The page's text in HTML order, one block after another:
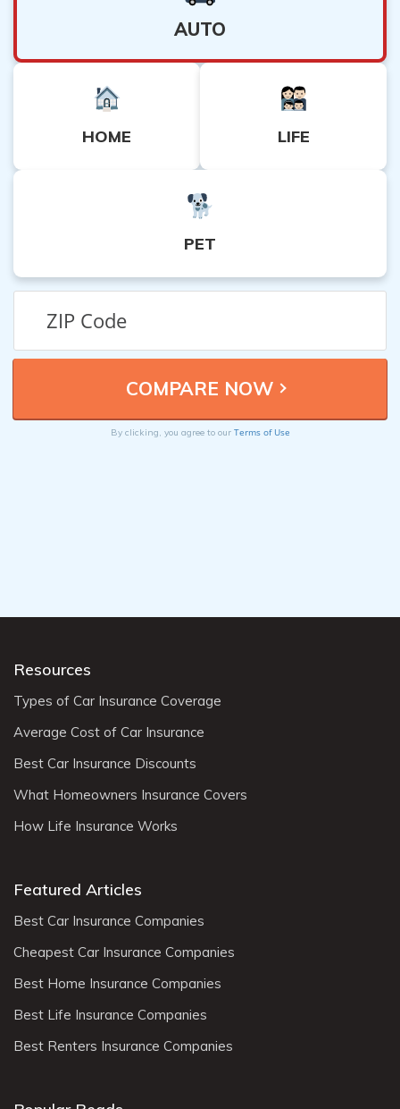
AUTO
HOME LIFE
PET
By clicking, you agree to our Terms of Use
Resources
Types of Car Insurance Coverage
Average Cost of Car Insurance
Best Car Insurance Discounts
What Homeowners Insurance Covers
How Life Insurance Works
Featured Articles
Best Car Insurance Companies
Cheapest Car Insurance Companies
Best Home Insurance Companies
Best Life Insurance Companies
Best Renters Insurance Companies